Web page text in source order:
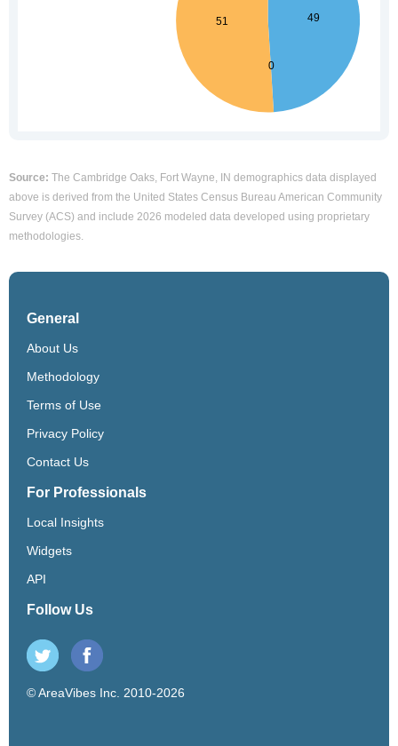
Source: The Cambridge Oaks, Fort Wayne, IN demographics data displayed
above is derived from the United States Census Bureau American Community
Survey (ACS) and include 2026 modeled data developed using proprietary
methodologies.
General
About Us
Methodology
Terms of Use
Privacy Policy
Contact Us
For Professionals
Local Insights
Widgets
API
Follow Us
© AreaVibes Inc. 2010-2026